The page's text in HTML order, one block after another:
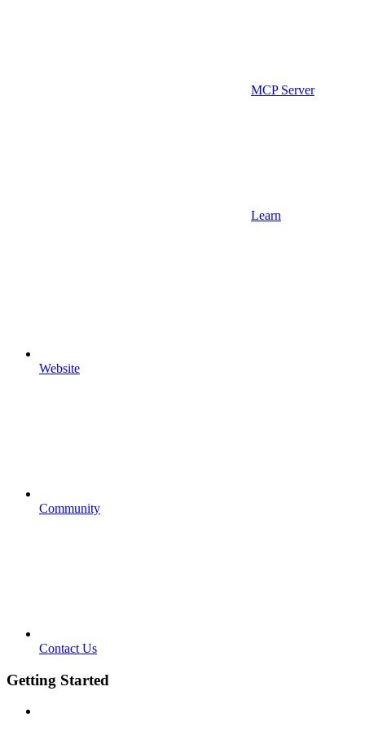
MCP Server
Learn
Website
Community
Contact Us
Getting Started